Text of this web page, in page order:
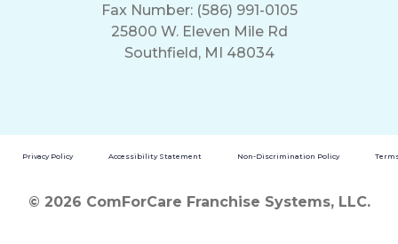
Fax Number: (586) 991-0105
25800 W. Eleven Mile Rd
Southfield, MI 48034
Privacy Policy Accessibility Statement Non-Discrimination Policy
© 2026 ComForCare Franchise Systems, LLC.